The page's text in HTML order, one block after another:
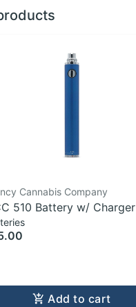
Cannabis Company
510 Battery w/ Charger
Add to cart